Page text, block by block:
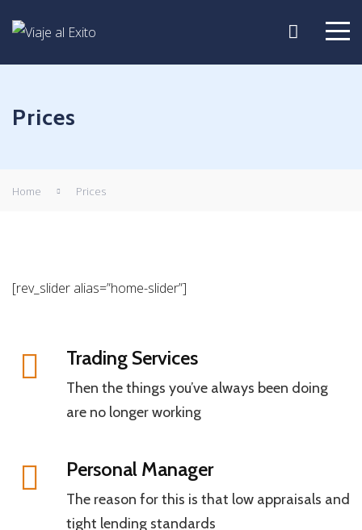
Prices
Home Prices
[rev_slider alias=”home-slider”]
Trading Services
Then the things you’ve always been doing
are no longer working
Personal Manager
The reason for this is that low appraisals and
tight lending standards